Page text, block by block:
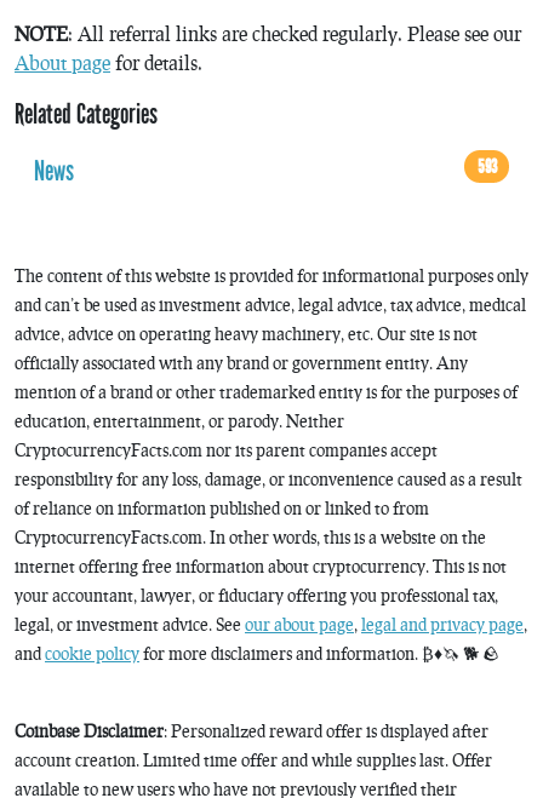
NOTE: All referral links are checked regularly. Please see our
About page for details.
Related Categories
News
593
The content of this website is provided for informational purposes only
and can’t be used as investment advice, legal advice, tax advice, medical
advice, advice on operating heavy machinery, etc. Our site is not
officially associated with any brand or government entity. Any
mention of a brand or other trademarked entity is for the purposes of
education, entertainment, or parody. Neither
CryptocurrencyFacts.com nor its parent companies accept
responsibility for any loss, damage, or inconvenience caused as a result
of reliance on information published on or linked to from
CryptocurrencyFacts.com. In other words, this is a website on the
internet offering free information about cryptocurrency. This is not
your accountant, lawyer, or fiduciary offering you professional tax,
legal, or investment advice. See our about page, legal and privacy page,
andcookie policyfor more disclaimers and information. ₿♦️🦄 🐕 🪨
Coinbase Disclaimer: Personalized reward offer is displayed after
account creation. Limited time offer and while supplies last. Offer
available to new users who have not previously verified their